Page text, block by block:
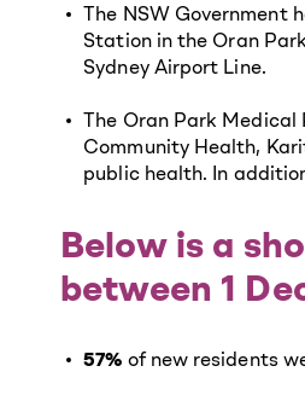
The NSW Government
Station in the Oran
Sydney Airport Line.
The Oran Park
Community Health,
public health. In
Below is a
between 1
57% of new residents